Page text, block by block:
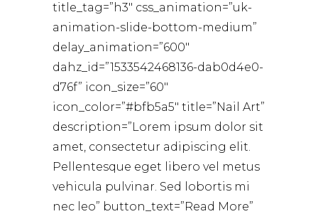
title_tag=”h3″ css_animation=”uk-
animation-slide-bottom-medium”
delay_animation=”600″
dahz_id=”1533542468136-dab0d4e0-
d76f” icon_size=”60″
icon_color=”#bfb5a5″ title=”Nail Art”
description=”Lorem ipsum dolor sit
amet, consectetur adipiscing elit.
Pellentesque eget libero vel metus
vehicula pulvinar. Sed lobortis mi
nec leo” button_text=”Read More”